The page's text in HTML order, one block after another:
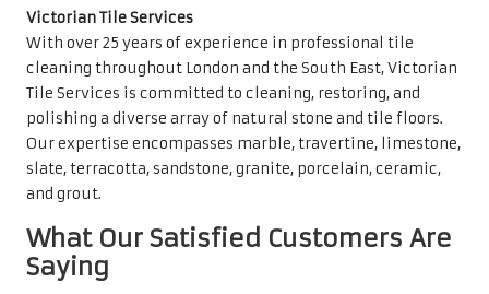
Victorian Tile Services
With over 25 years of experience in professional tile
cleaning throughout London and the South East, Victorian
Tile Services is committed to cleaning, restoring, and
polishing a diverse array of natural stone and tile floors.
Our expertise encompasses marble, travertine, limestone,
slate, terracotta, sandstone, granite, porcelain, ceramic,
and grout.
What Our Satisfied Customers Are
Saying